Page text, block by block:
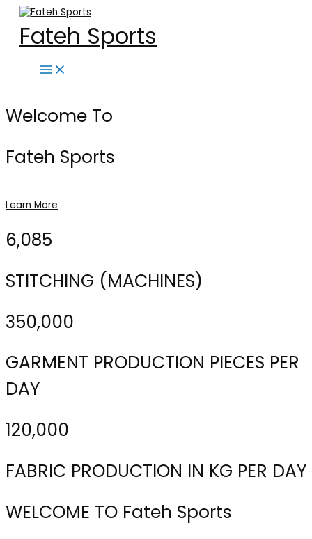
Skip
content
Fateh Sports
Main
Menu
Welcome To
Fateh Sports
Learn More
6,085
STITCHING (MACHINES)
350,000
GARMENT PRODUCTION PIECES PER
DAY
120,000
FABRIC PRODUCTION IN KG PER DAY
WELCOME TO Fateh Sports